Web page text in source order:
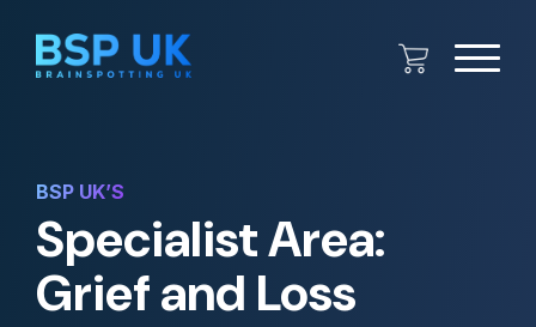
BSP UK’S
Specialist Area:
Grief and Loss